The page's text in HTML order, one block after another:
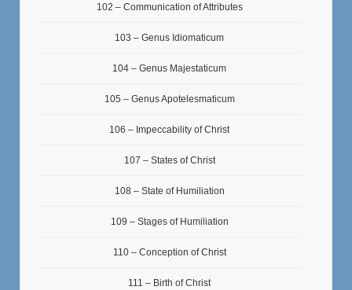
102 – Communication of Attributes
103 – Genus Idiomaticum
104 – Genus Majestaticum
105 – Genus Apotelesmaticum
106 – Impeccability of Christ
107 – States of Christ
108 – State of Humiliation
109 – Stages of Humiliation
110 – Conception of Christ
111 – Birth of Christ